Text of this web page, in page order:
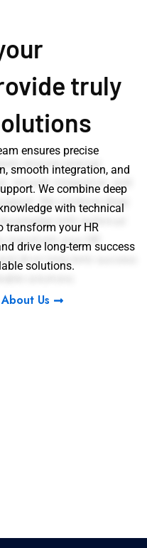
truly
ensures precise
smooth integration, and
We combine deep
with technical
transform your HR
drive long-term success
solutions.
Us